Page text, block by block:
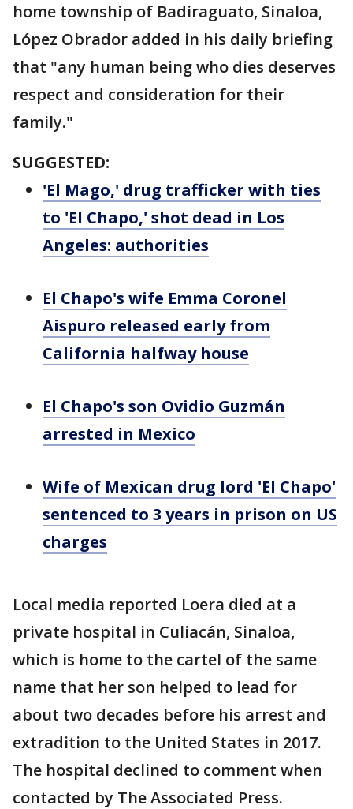
home township of Badiraguato, Sinaloa,
López Obrador added in his daily briefing
that "any human being who dies deserves
respect and consideration for their
family."
SUGGESTED:
'El Mago,' drug trafficker with ties
to 'El Chapo,' shot dead in Los
Angeles: authorities
El Chapo's wife Emma Coronel
Aispuro released early from
California halfway house
El Chapo's son Ovidio Guzmán
arrested in Mexico
Wife of Mexican drug lord 'El Chapo'
sentenced to 3 years in prison on US
charges
Local media reported Loera died at a
private hospital in Culiacán, Sinaloa,
which is home to the cartel of the same
name that her son helped to lead for
about two decades before his arrest and
extradition to the United States in 2017.
The hospital declined to comment when
contacted by The Associated Press.